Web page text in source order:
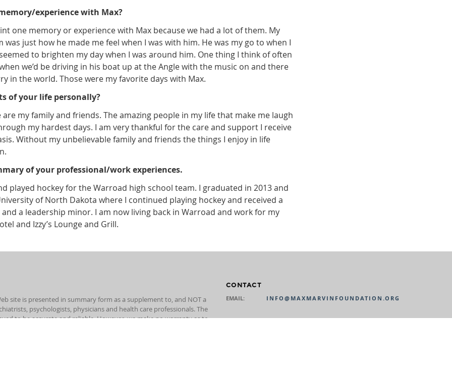
experience with Max?
one memory or experience with Max because we had a lot of them. My
just how he made me feel when I was with him. He was my go to when I
to brighten my day when I was around him. One thing I think of often
we’d be driving in his boat up at the Angle with the music on and there
in the world. Those were my favorite days with Max.
of your life personally?
my family and friends. The amazing people in my life that make me laugh
my hardest days. I am very thankful for the care and support I receive
Without my unbelievable family and friends the things I enjoy in life
of your professional/work experiences.
played hockey for the Warroad high school team. I graduated in 2013 and
of North Dakota where I continued playing hockey and received a
a leadership minor. I am now living back in Warroad and work for my
and Izzy’s Lounge and Grill.
site is presented in summary form as a supplement to, and NOT a
psychologists, physicians and health care professionals. The
to be accurate and reliable. However, we make no warranty as to
CONTACT
EMAIL: INFO@MAXMARVINFOUNDATION.ORG